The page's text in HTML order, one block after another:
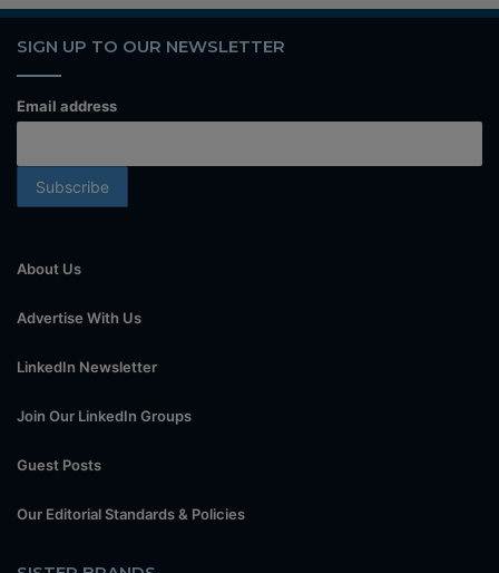
SIGN UP TO OUR NEWSLETTER
Email address
About Us
Advertise With Us
LinkedIn Newsletter
Join Our LinkedIn Groups
Guest Posts
Our Editorial Standards & Policies